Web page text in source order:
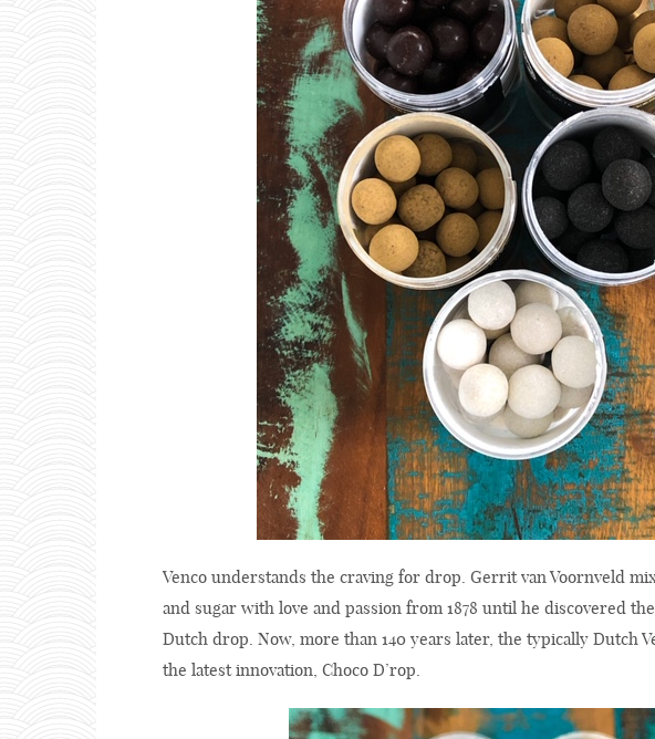
Venco understands the craving for drop. Gerrit van Voornveld
and sugar with love and passion from 1878 until he discovered
Dutch drop. Now, more than 140 years later, the typically Dutch
the latest innovation, Choco D’rop.